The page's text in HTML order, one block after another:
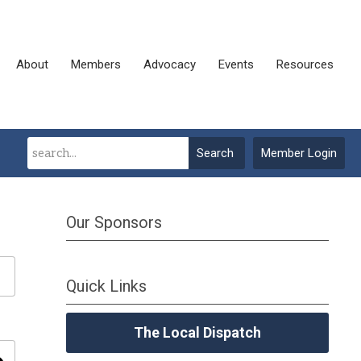
About Members Advocacy Events Resources
Member Login
Search
Our Sponsors
Quick Links
The Local Dispatch